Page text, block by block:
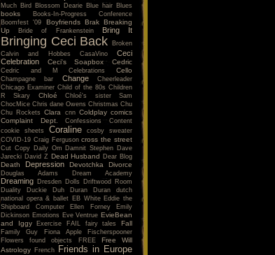
Much Bird Blossom Dearie Blue hair Blues
books
Books-In-Progress Conference
Boomfest '09
Boyfriends Brak Breaking
Up
Bride of Frankenstein Bring It
Bringing Ceci Back
Broken
Calvin and Hobbes
CasaVino
Ceci
Celebration
Ceci's Soapbox Cedric
Cedric and M Celebrations Cello
Champagne bar Change
Cheerleader
Chicago Examiner Child of the 80s Children
R Skary
Chloé
Chloé's sister Sam
ChocMice Chris dane Owens Christmas Chu
Chu Rockets
Clara cnn Coldplay comics
Complaint Dept.
Confessions
Content
cookie sheets
Coraline
cosby sweater
COVID-19 Craig Ferguson cross the street
Cut Copy Daily Om Damnit Stephen Dave
Jarecki David Z Dead Husband Dear Blog
Death Depression Devotchka Divorce
Douglas Adams Dream Academy
Dreaming Dresden Dolls
Driftwood Room
Duality
Duckie Duh Duran Duran
dutch
national opera & ballet EB White Eddie the
Shipboard Computer
Ellen Forney
Emily
Dickinson Emotions Eve Ventrue EvieBean
and Iggy
Exercise FAIL fairy tales Fall
Family Guy Fiona Apple
Fischerspooner
Flowers
found objects FREE
Free Will
Astrology French
Friends in Europe